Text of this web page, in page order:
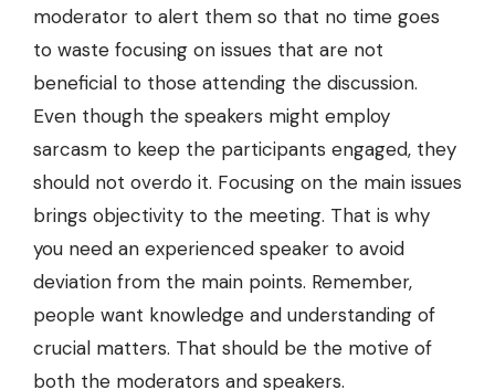
moderator to alert them so that no time goes
to waste focusing on issues that are not
beneficial to those attending the discussion.
Even though the speakers might employ
sarcasm to keep the participants engaged, they
should not overdo it. Focusing on the main issues
brings objectivity to the meeting. That is why
you need an experienced speaker to avoid
deviation from the main points. Remember,
people want knowledge and understanding of
crucial matters. That should be the motive of
both the moderators and speakers.